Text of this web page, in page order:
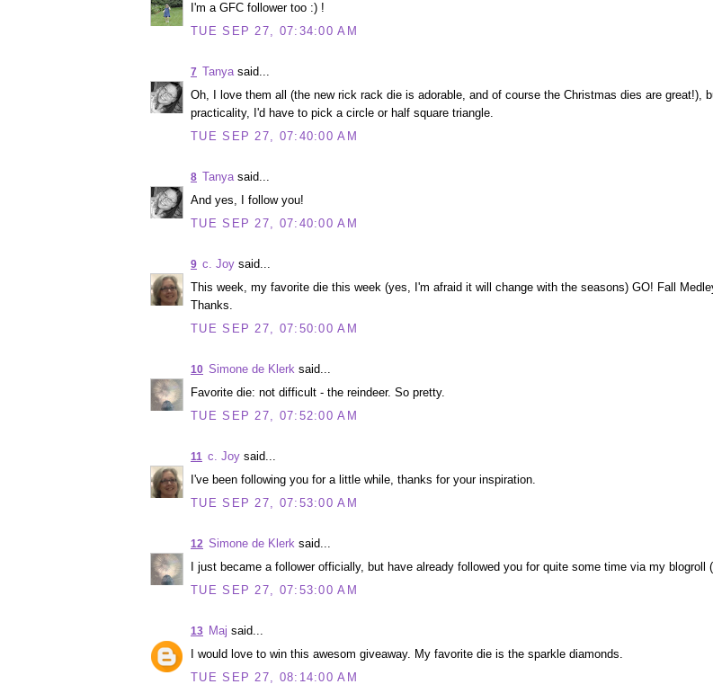
I'm a GFC follower too :) !
TUE SEP 27, 07:34:00 AM
Tanya said...
7
Oh, I love them all (the new rick rack die is adorable, and of course the Christmas dies are great!),
practicality, I'd have to pick a circle or half square triangle.
TUE SEP 27, 07:40:00 AM
Tanya said...
8
And yes, I follow you!
TUE SEP 27, 07:40:00 AM
c. Joy said...
9
This week, my favorite die this week (yes, I'm afraid it will change with the seasons) GO! Fall
Thanks.
TUE SEP 27, 07:50:00 AM
Simone de Klerk said...
10
Favorite die: not difficult - the reindeer. So pretty.
TUE SEP 27, 07:52:00 AM
c. Joy said...
11
I've been following you for a little while, thanks for your inspiration.
TUE SEP 27, 07:53:00 AM
Simone de Klerk said...
12
I just became a follower officially, but have already followed you for quite some time via my blogroll
TUE SEP 27, 07:53:00 AM
Maj said...
13
I would love to win this awesom giveaway. My favorite die is the sparkle diamonds.
TUE SEP 27, 08:14:00 AM